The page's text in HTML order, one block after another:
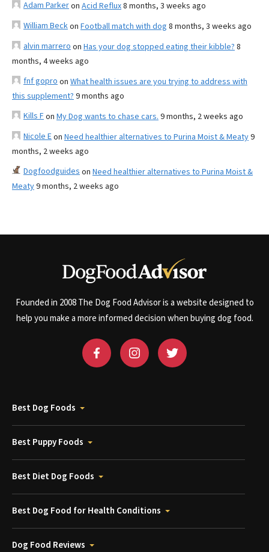
Adam Parkeron Acid Reflux8 months, 3 weeks ago
William Beckon Football match with dog 8 months, 3 weeks ago
alvin marrero on Has your dog stopped eating their kibble? 8
months, 4 weeks ago
fnf gopro on What health issues are you trying to address with
this supplement? 9 months ago
Kills Fon My Dog wants to chase cars. 9 months, 2 weeks ago
Nicole Eon Need healthier alternatives to Purina Moist & Meaty9
months, 2 weeks ago
Dogfoodguides on Need healthier alternatives to Purina Moist &
Meaty9 months, 2 weeks ago
Founded in 2008 The Dog Food Advisor is a website designed to
help you make a more informed decision when buying dog food.
Best Dog Foods
Best Puppy Foods
Best Diet Dog Foods
Best Dog Food for Health Conditions
Dog Food Reviews